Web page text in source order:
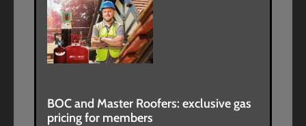
BOC and Master Roofers: exclusive gas
pricing for members